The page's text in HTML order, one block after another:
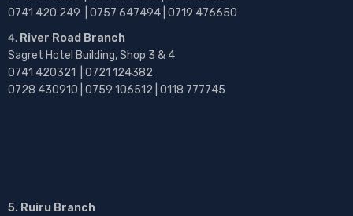
0741 420 249 | 0757 647494 | 0719 476650
River Road Branch
Sagret Hotel Building, Shop 3 & 4
0741 420321 | 0721 124382
0728 430910 | 0759 106512 | 0118 777745
5. Ruiru Branch